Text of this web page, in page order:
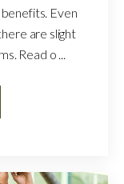
Even
are slight
Read o ...